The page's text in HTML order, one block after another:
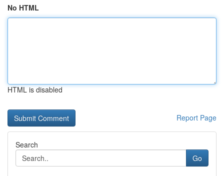
No HTML
HTML is disabled
Report Page
Search
Go